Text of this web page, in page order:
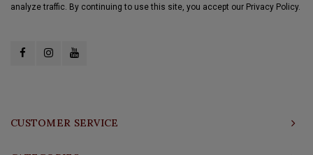
analyze traffic. By continuing to use this site, you accept our Privacy Policy.
CUSTOMER SERVICE